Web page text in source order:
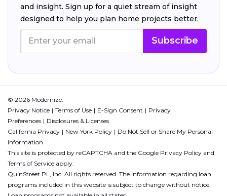
and insight. Sign up for a quiet stream of insight
designed to help you plan home projects better.
Subscribe
© 2026 Modernize.
Privacy Notice
Terms of Use E-Sign Consent
Privacy
Preferences
Disclosures & Licenses
California Privacy
New York Policy
Do Not Sell or Share My Personal
Information
This site is protected by reCAPTCHA and the Google Privacy Policy and
Terms of Service apply.
QuinStreet PL, Inc. All rights reserved. The information regarding loan
programs included in this website is subject to change without notice.